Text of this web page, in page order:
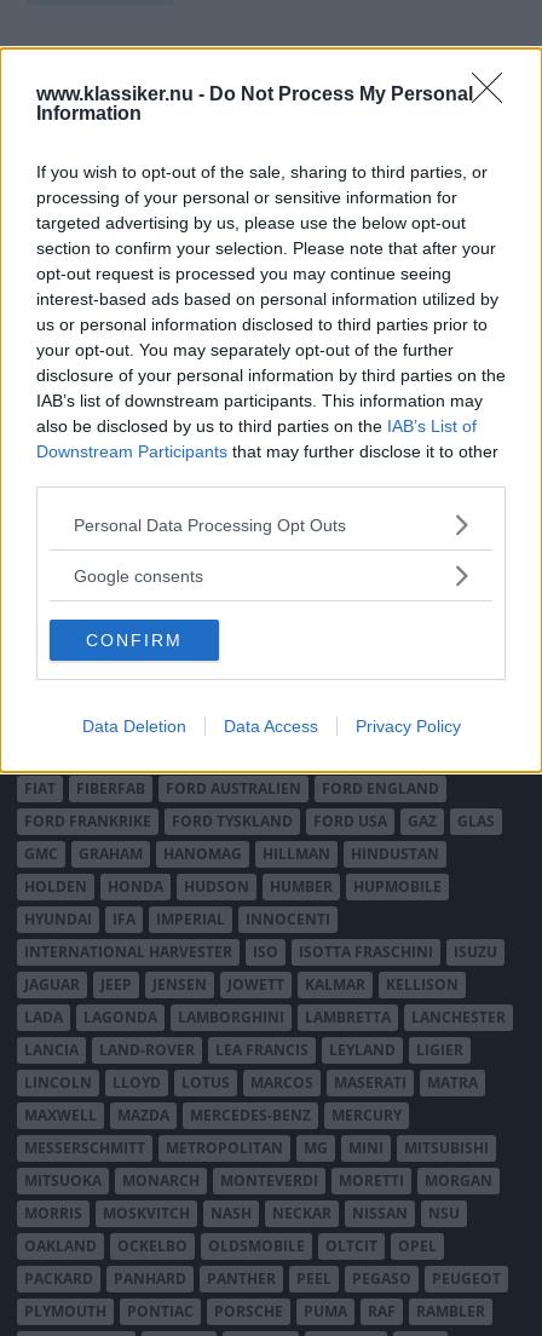
www.klassiker.nu - Do Not Process My Personal
Information
If you wish to opt-out of the sale, sharing to third parties, or
processing of your personal or sensitive information for
targeted advertising by us, please use the below opt-out
section to confirm your selection. Please note that after your
opt-out request is processed you may continue seeing
interest-based ads based on personal information utilized by
us or personal information disclosed to third parties prior to
your opt-out. You may separately opt-out of the further
disclosure of your personal information by third parties on the
IAB’s list of downstream participants. This information may
also be disclosed by us to third parties on the IAB’s List of
Downstream Participants that may further disclose it to other
Please note that this website/app uses one or more Google
not limited to your visit or usage behaviour. You may click to
use your data for below specified purposes in below Google
consent section.
Personal Data Processing Opt Outs
Google consents
CONFIRM
Data Deletion Data Access Privacy Policy
TIDNINGAR
Husbil&Husvagn
Moped
Vi Bilägare
KUNDSERVICE
Läsarservice
Kontakt
Shop
Integritetspolicy
MÄRKEN
ABARTH AC ACADIAN ADLER AERO MINOR
ALFA ROMEO
ALLARD
ALPINE RENAULT ALVIS
AMC
AMERICAN AUSTIN - BANTAM
AMPHICAR
ANADOL
ARMSTRONG SIDDELEY
ASTON MARTIN AUDI
AUSTIN
AUSTIN HEALEY
AUSTRO-DAIMLER AUTOBIANCHI
BEDFORD
BUGATTI
CHECKER
CHEVROLET CHRYSLER
CITROËN
CORD CROSLEY
DE TOMASO
DELAGE DELOREAN DKW
DODGE
FIAT
FIBERFAB FORD AUSTRALIEN
FORD ENGLAND
FORD FRANKRIKE
FORD TYSKLAND FORD USA GAZ
GLAS
GMC
GRAHAM HANOMAG HILLMAN
HINDUSTAN
HOLDEN
HONDA HUDSON HUMBER
HUPMOBILE
HYUNDAI
IFA IMPERIAL
INNOCENTI
INTERNATIONAL HARVESTER
ISO ISOTTA FRASCHINI
ISUZU
JAGUAR
JEEP JENSEN JOWETT KALMAR
KELLISON
LADA
LAGONDA LAMBORGHINI LAMBRETTA
LANCHESTER
LANCIA
LAND-ROVER LEA FRANCIS LEYLAND
LIGIER
LINCOLN
LLOYD LOTUS MARCOS MASERATI
MATRA
MAXWELL
MAZDA MERCEDES-BENZ
MERCURY
MESSERSCHMITT
METROPOLITAN MG MINI
MITSUBISHI
MITSUOKA
MONARCH MONTEVERDI MORETTI
MORGAN
MORRIS
MOSKVITCH NASH NECKAR NISSAN
NSU
OAKLAND
OCKELBO OLDSMOBILE OLTCIT
OPEL
PACKARD
PANHARD PANTHER PEEL PEGASO
PEUGEOT
PLYMOUTH
PONTIAC PORSCHE PUMA RAF
RAMBLER